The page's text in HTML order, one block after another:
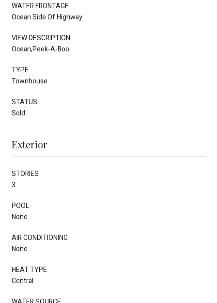
WATER FRONTAGE
Ocean Side Of Highway
VIEW DESCRIPTION
Ocean,Peek-A-Boo
TYPE
Townhouse
STATUS
Sold
Exterior
STORIES
3
POOL
None
AIR CONDITIONING
None
HEAT TYPE
Central